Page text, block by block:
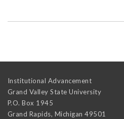
Institutional Advancement
Grand Valley State University
P.O. Box 1945
Grand Rapids, Michigan 49501